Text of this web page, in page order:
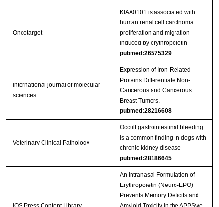
Oncotarget
KIAA0101 is associated with
human renal cell carcinoma
proliferation and migration
induced by erythropoietin
pubmed:26575329
international journal of molecular
sciences
Expression of Iron-Related
Proteins Differentiate Non-
Cancerous and Cancerous
Breast Tumors.
pubmed:28216608
Veterinary Clinical Pathology
Occult gastrointestinal bleeding
is a common finding in dogs with
chronic kidney disease
pubmed:28186645
IOS Press Content Library
An Intranasal Formulation of
Erythropoietin (Neuro-EPO)
Prevents Memory Deficits and
Amyloid Toxicity in the APPSwe